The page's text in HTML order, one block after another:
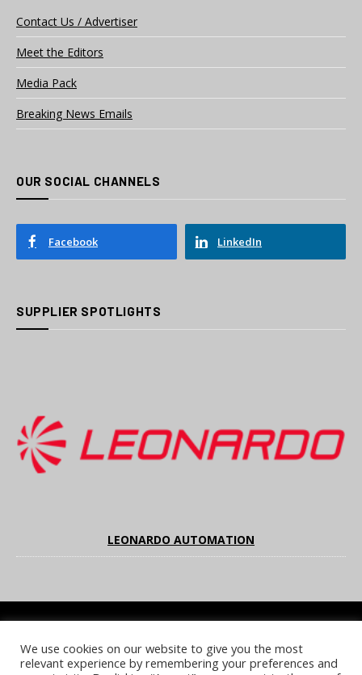
Contact Us / Advertiser
Meet the Editors
Media Pack
Breaking News Emails
OUR SOCIAL CHANNELS
Facebook LinkedIn
SUPPLIER SPOTLIGHTS
LEONARDO AUTOMATION
COOKIE POLICY PRIVACY POLICY TERMS & CONDITIONS
NOTICE & TAKEDOWN POLICY SITE FAQS
We use cookies on our website to give you the most
relevant experience by remembering your preferences and